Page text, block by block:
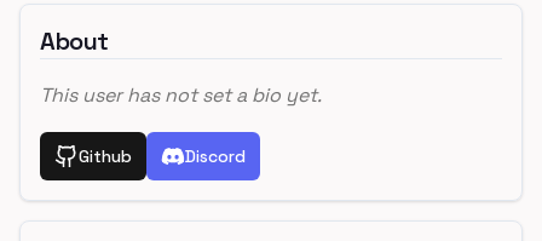
About
This user has not set a bio yet.
Github Discord